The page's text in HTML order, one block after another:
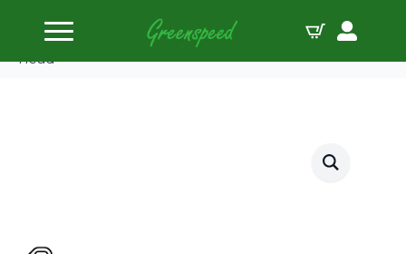
Home
Gaskets Head
Cometic BMW M54tuB22 2.2L 81mm.098″ MLS
head